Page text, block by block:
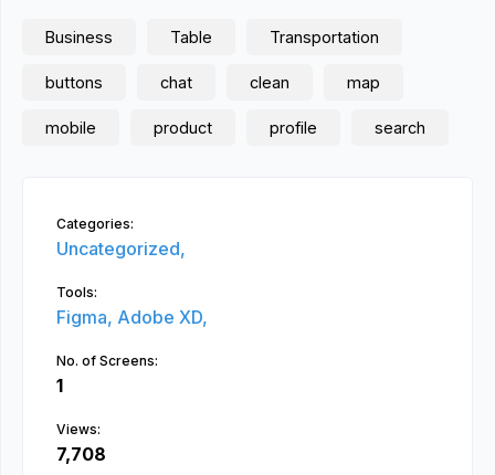
Business Table Transportation
buttons chat clean map
mobile product profile search
Categories:
Uncategorized,
Tools:
Figma, Adobe XD,
No. of Screens:
1
Views:
7,708